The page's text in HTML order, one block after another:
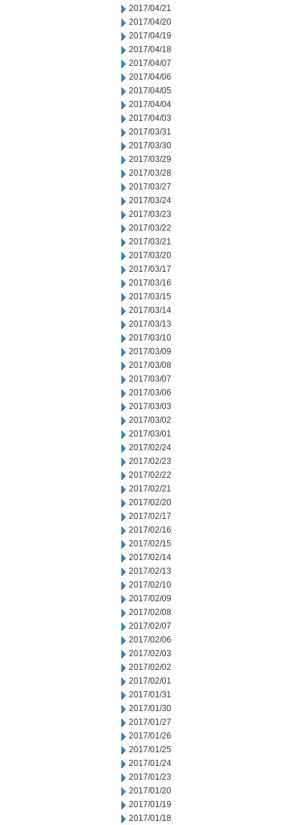
2017/04/21
2017/04/20
2017/04/19
2017/04/18
2017/04/07
2017/04/06
2017/04/05
2017/04/04
2017/04/03
2017/03/31
2017/03/30
2017/03/29
2017/03/28
2017/03/27
2017/03/24
2017/03/23
2017/03/22
2017/03/21
2017/03/20
2017/03/17
2017/03/16
2017/03/15
2017/03/14
2017/03/13
2017/03/10
2017/03/09
2017/03/08
2017/03/07
2017/03/06
2017/03/03
2017/03/02
2017/03/01
2017/02/24
2017/02/23
2017/02/22
2017/02/21
2017/02/20
2017/02/17
2017/02/16
2017/02/15
2017/02/14
2017/02/13
2017/02/10
2017/02/09
2017/02/08
2017/02/07
2017/02/06
2017/02/03
2017/02/02
2017/02/01
2017/01/31
2017/01/30
2017/01/27
2017/01/26
2017/01/25
2017/01/24
2017/01/23
2017/01/20
2017/01/19
2017/01/18